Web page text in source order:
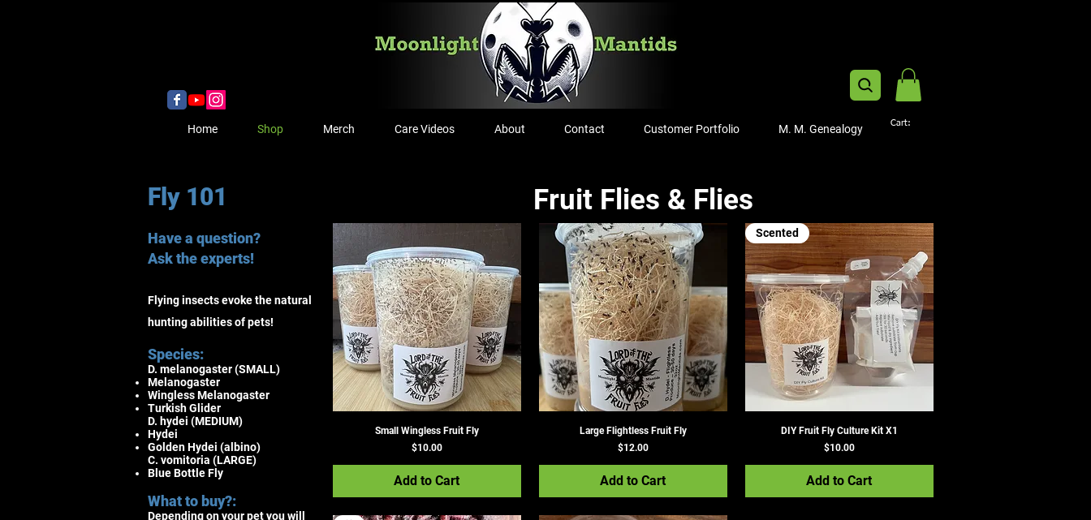
Home Shop Merch Care Videos About Contact Customer Portfolio M. M. Genealogy Cart:
Fly 101 Fruit Flies & Flies
Have a question?
Ask the experts!
Flying insects evoke the natural
hunting abilities of pets!
Species:
D. melanogaster (SMALL)
Melanogaster
Wingless Melanogaster
Turkish Glider
D. hydei (MEDIUM)
Hydei
Golden Hydei (albino)
C. vomitoria (LARGE)
Blue Bottle Fly
What to buy?:
Depending on your pet you will
Small Wingless Fruit Fly
Price
$10.00
Add to Cart
Large Flightless Fruit Fly
Price
$12.00
Add to Cart
Scented
DIY Fruit Fly Culture Kit X1
Price
$10.00
Add to Cart